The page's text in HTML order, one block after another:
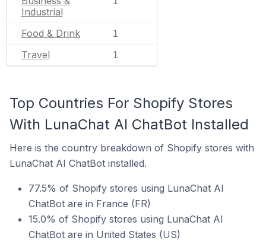
Industrial
Food & Drink 1
Travel 1
Top Countries For Shopify Stores
With LunaChat AI ChatBot Installed
Here is the country breakdown of Shopify stores with
LunaChat AI ChatBot installed.
77.5% of Shopify stores using LunaChat AI
ChatBot are in France (FR)
15.0% of Shopify stores using LunaChat AI
ChatBot are in United States (US)